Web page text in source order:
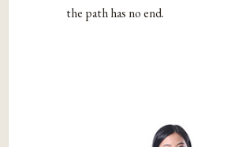
the path has no end.